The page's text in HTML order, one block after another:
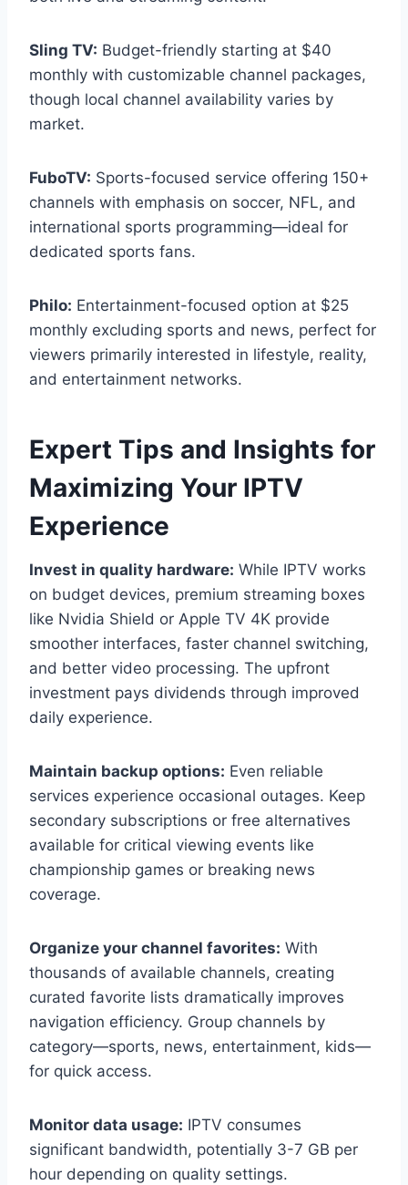
Sling TV: Budget-friendly starting at $40
monthly with customizable channel packages,
though local channel availability varies by
market.
FuboTV: Sports-focused service offering 150+
channels with emphasis on soccer, NFL, and
international sports programming—ideal for
dedicated sports fans.
Philo: Entertainment-focused option at $25
monthly excluding sports and news, perfect for
viewers primarily interested in lifestyle, reality,
and entertainment networks.
Expert Tips and Insights for
Maximizing Your IPTV
Experience
Invest in quality hardware: While IPTV works
on budget devices, premium streaming boxes
like Nvidia Shield or Apple TV 4K provide
smoother interfaces, faster channel switching,
and better video processing. The upfront
investment pays dividends through improved
daily experience.
Maintain backup options: Even reliable
services experience occasional outages. Keep
secondary subscriptions or free alternatives
available for critical viewing events like
championship games or breaking news
coverage.
Organize your channel favorites: With
thousands of available channels, creating
curated favorite lists dramatically improves
navigation efficiency. Group channels by
category—sports, news, entertainment, kids—
for quick access.
Monitor data usage: IPTV consumes
significant bandwidth, potentially 3-7 GB per
hour depending on quality settings.